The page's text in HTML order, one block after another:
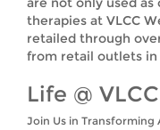
therapies at VLCC
retailed through
from retail outlets in
Life @ VLCC
Join Us in Transforming